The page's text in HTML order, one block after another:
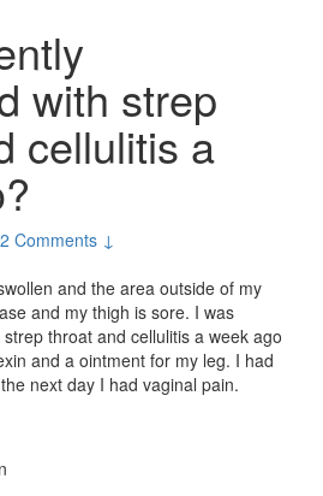
with strep
cellulitis a
2 Comments ↓
and the area outside of my
and my thigh is sore. I was
throat and cellulitis a week ago
and a ointment for my leg. I had
next day I had vaginal pain.